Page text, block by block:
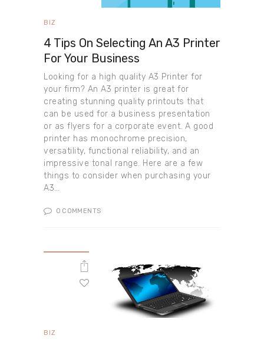
BIZ
4 Tips On Selecting An A3 Printer
For Your Business
Looking for a high quality A3 Printer for
your firm? An A3 printer is great for
creating stunning quality printouts that
can be used for a business presentation
or as flyers for a corporate event. A good
printer has monochrome precision,
versatility, functional reliability, and an
impressive tonal range. Here are a few
things to consider when purchasing your
A3…
0 COMMENTS
BIZ